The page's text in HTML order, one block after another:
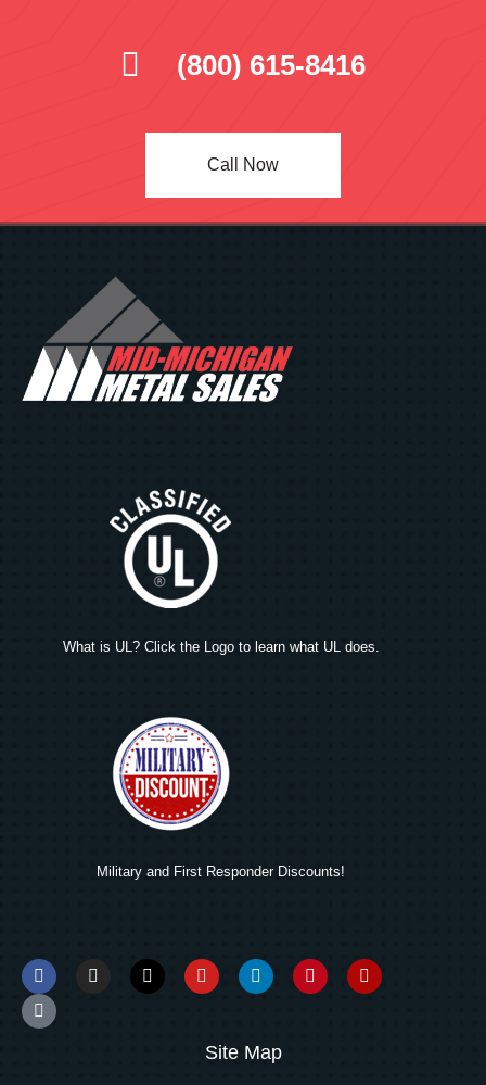
(800) 615-8416
Call Now
What is UL? Click the Logo to learn what UL does.
Military and First Responder Discounts!
Site Map